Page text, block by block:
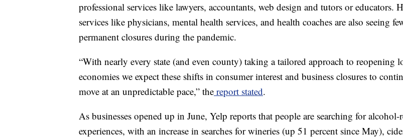
professional services like lawyers, accountants, web design and tutors or educators.
services like physicians, mental health services, and health coaches are also seeing
permanent closures during the pandemic.
“With nearly every state (and even county) taking a tailored approach to reopening
economies we expect these shifts in consumer interest and business closures to
move at an unpredictable pace,” the report stated.
As businesses opened up in June, Yelp reports that people are searching for alcohol-
experiences, with an increase in searches for wineries (up 51 percent since May),